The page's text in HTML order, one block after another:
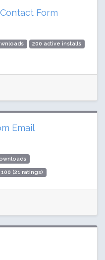
Form
200 active installs
Email
(21 ratings)